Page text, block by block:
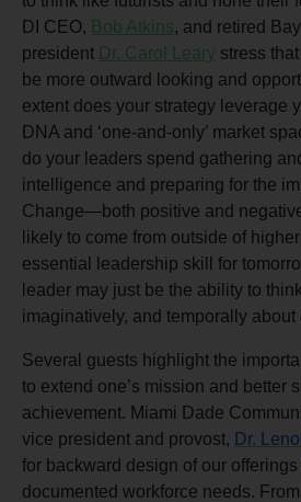
DI CEO, Bob Atkins, and retired
president Dr. Carol Leary stress
be more outward looking and
extent does your strategy leverage
DNA and ‘one-and-only’ market
do your leaders spend gathering
intelligence and preparing for the
Change—both positive and
likely to come from outside of
essential leadership skill for
leader may just be the ability to
imaginatively, and temporally about
Several guests highlight the
to extend one’s mission and better
achievement. Miami Dade
vice president and provost, Dr.
for backward design of our
documented workforce needs.